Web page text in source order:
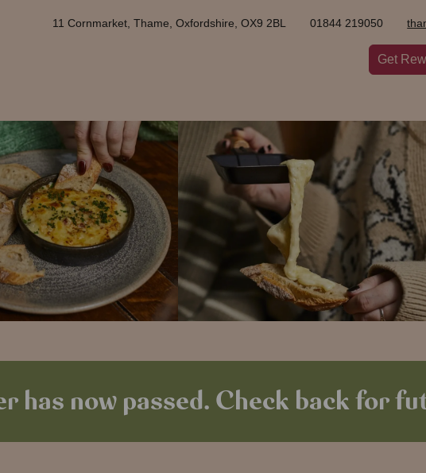
Get
11 Cornmarket, Thame, Oxfordshire, OX9 2BL 01844 219050
has now passed. Check back for